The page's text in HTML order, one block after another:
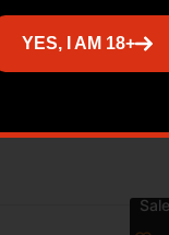
YES, I AM 18+